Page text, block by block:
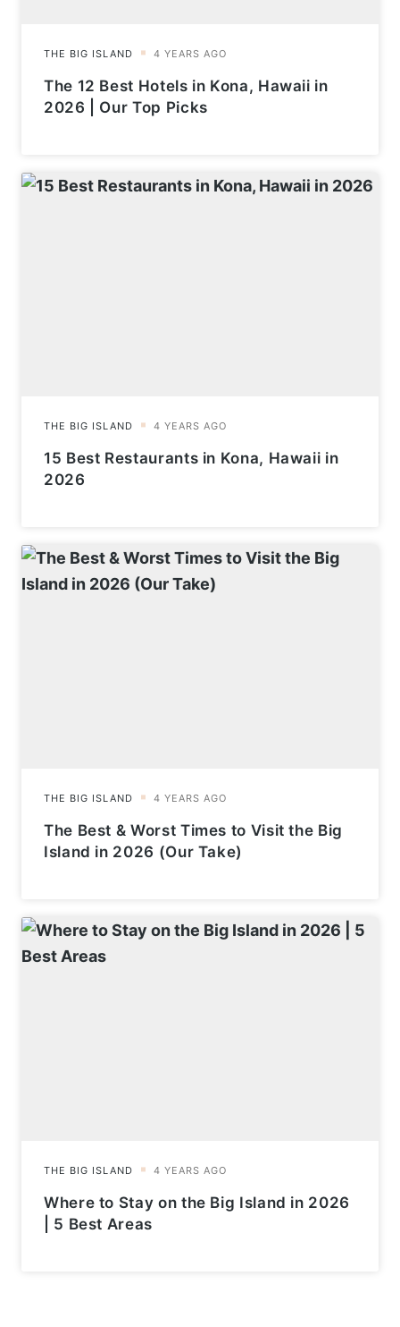
The 12 Best Hotels in Kona, Hawaii in
2026 | Our Top Picks
15 Best Restaurants in Kona, Hawaii in
2026
The Best & Worst Times to Visit the Big
Island in 2026 (Our Take)
Where to Stay on the Big Island in 2026
| 5 Best Areas